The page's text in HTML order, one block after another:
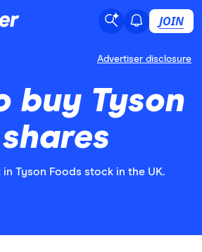
JOIN
Advertiser disclosure
buy Tyson
Tyson Foods stock in the UK.